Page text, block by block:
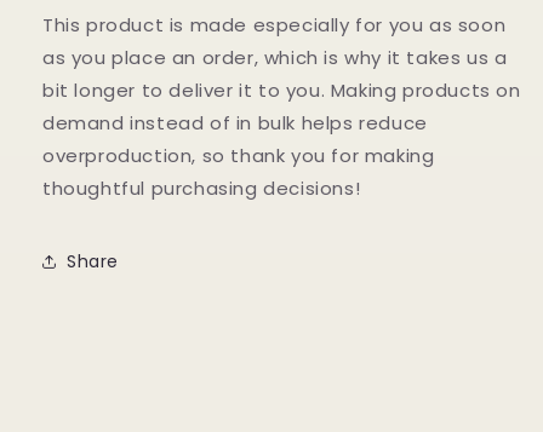
This product is made especially for you as soon
as you place an order, which is why it takes us a
bit longer to deliver it to you. Making products on
demand instead of in bulk helps reduce
overproduction, so thank you for making
thoughtful purchasing decisions!
Share